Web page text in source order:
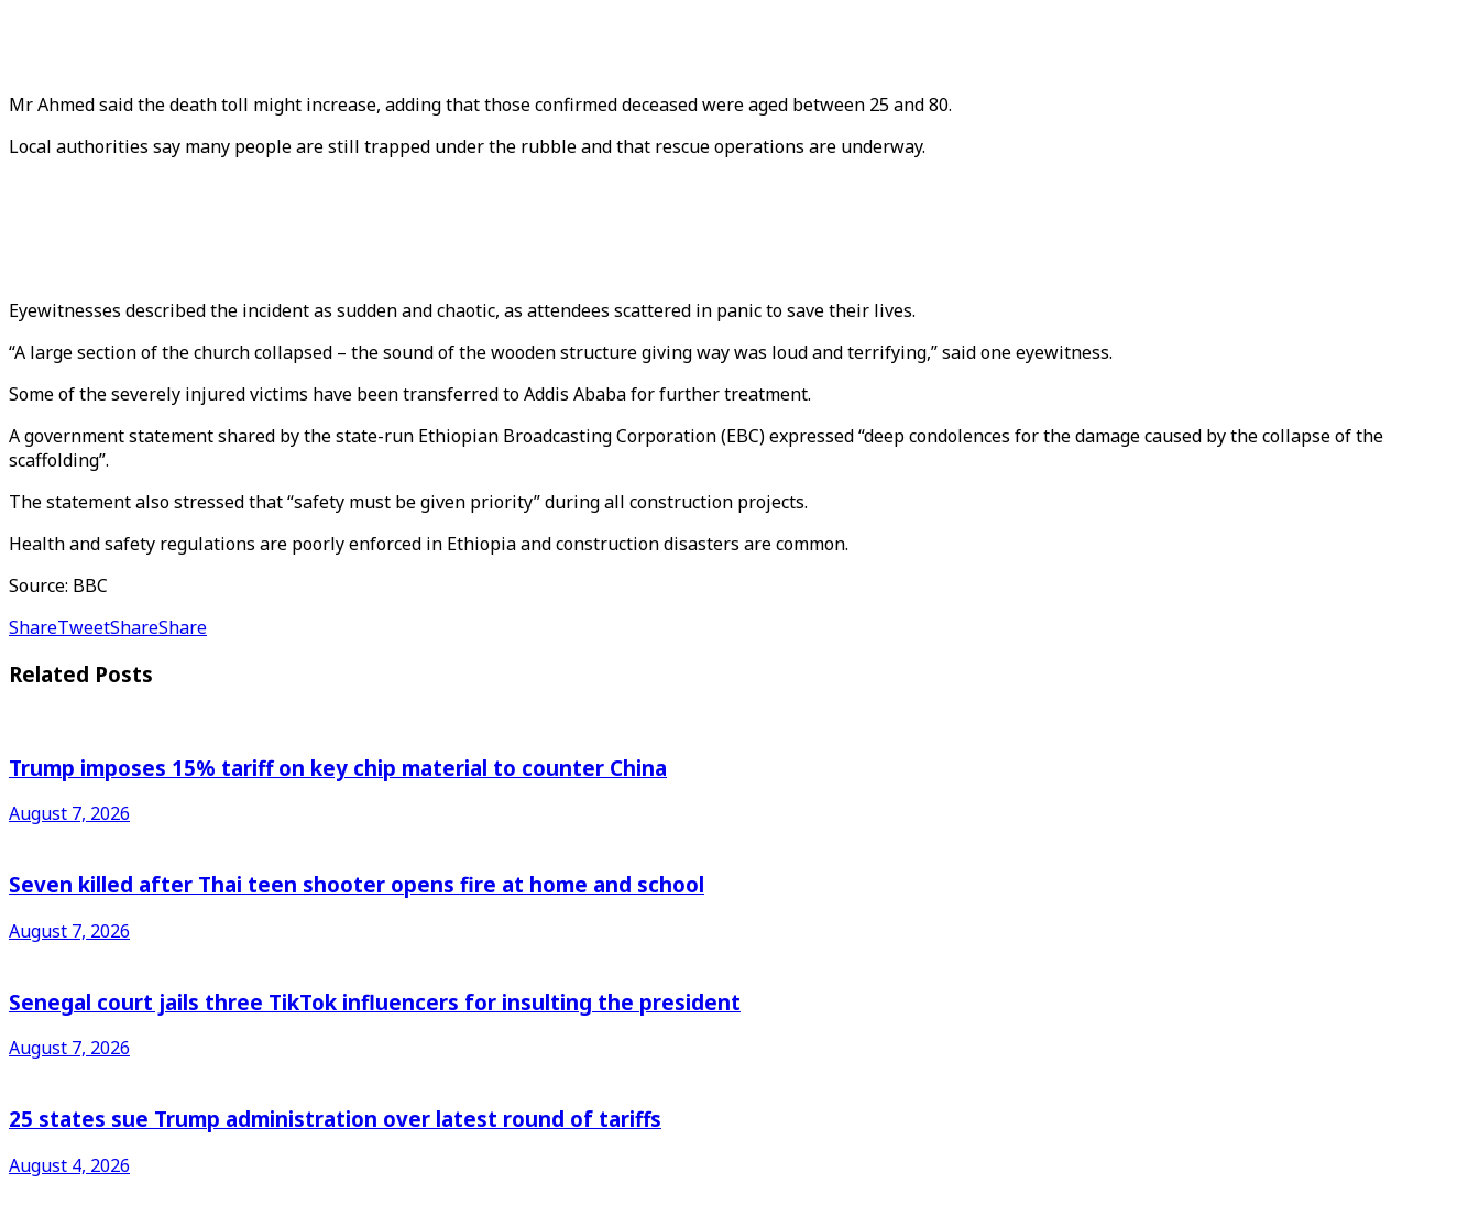
Mr Ahmed said the death toll might increase, adding that those confirmed deceased were aged between 25 and 80.
Local authorities say many people are still trapped under the rubble and that rescue operations are underway.
Eyewitnesses described the incident as sudden and chaotic, as attendees scattered in panic to save their lives.
“A large section of the church collapsed – the sound of the wooden structure giving way was loud and terrifying,” said one eyewitness.
Some of the severely injured victims have been transferred to Addis Ababa for further treatment.
A government statement shared by the state-run Ethiopian Broadcasting Corporation (EBC) expressed “deep condolences for the damage caused by the collapse of the
scaffolding”.
The statement also stressed that “safety must be given priority” during all construction projects.
Health and safety regulations are poorly enforced in Ethiopia and construction disasters are common.
Source: BBC
ShareTweetShareShare
Related Posts
Trump imposes 15% tariff on key chip material to counter China
August 7, 2026
Seven killed after Thai teen shooter opens fire at home and school
August 7, 2026
Senegal court jails three TikTok influencers for insulting the president
August 7, 2026
25 states sue Trump administration over latest round of tariffs
August 4, 2026